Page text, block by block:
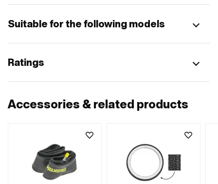
Suitable for the following models
Ratings
Accessories & related products